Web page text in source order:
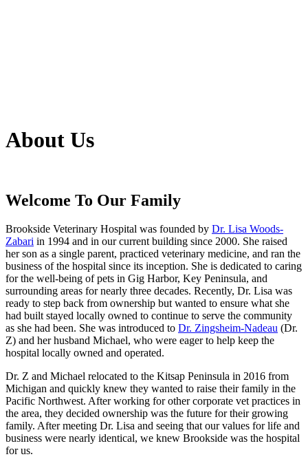
About Us
Welcome To Our Family
Brookside Veterinary Hospital was founded by Dr. Lisa Woods-
Zabari in 1994 and in our current building since 2000. She raised
her son as a single parent, practiced veterinary medicine, and ran the
business of the hospital since its inception. She is dedicated to caring
for the well-being of pets in Gig Harbor, Key Peninsula, and
surrounding areas for nearly three decades. Recently, Dr. Lisa was
ready to step back from ownership but wanted to ensure what she
had built stayed locally owned to continue to serve the community
as she had been. She was introduced to Dr. Zingsheim-Nadeau (Dr.
Z) and her husband Michael, who were eager to help keep the
hospital locally owned and operated.
Dr. Z and Michael relocated to the Kitsap Peninsula in 2016 from
Michigan and quickly knew they wanted to raise their family in the
Pacific Northwest. After working for other corporate vet practices in
the area, they decided ownership was the future for their growing
family. After meeting Dr. Lisa and seeing that our values for life and
business were nearly identical, we knew Brookside was the hospital
for us.